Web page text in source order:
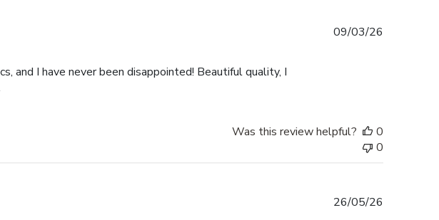
and I have never been disappointed! Beautiful quality, I
09/03/26
Was this review helpful?
0
0
26/05/26